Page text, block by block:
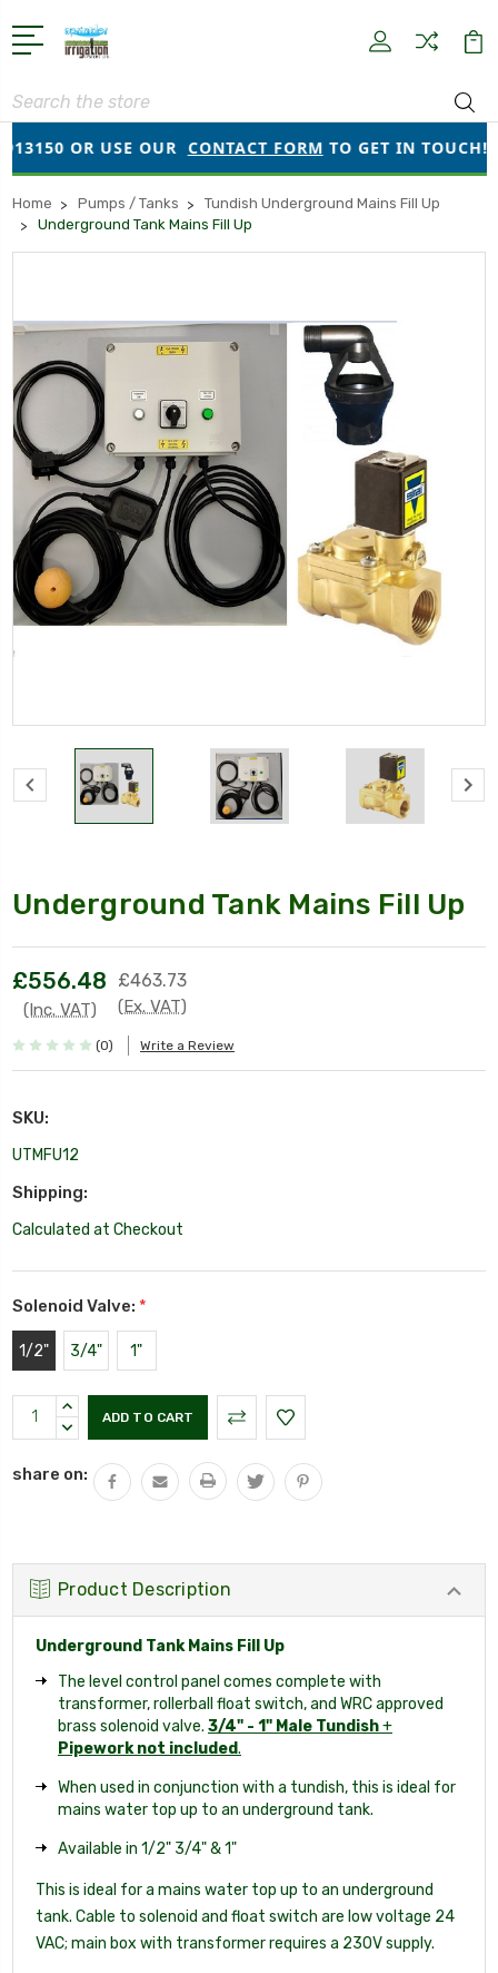
Search
OR USE OURCONTACT FORMTO GET IN TOUCH!
Home Pumps / Tanks
Tundish Underground Mains Fill Up
Underground Tank Mains Fill Up
Underground Tank Mains Fill Up
£556.48
(Inc. VAT)
£463.73
(Ex. VAT)
(0) Write a Review
SKU:
UTMFU12
Shipping:
Calculated at Checkout
Solenoid Valve: *
1/2" 3/4" 1"
Current
Stock:
INCREASE
QUANTITY:
DECREASE
share on:
Product Description
Underground Tank Mains Fill Up
The level control panel comes complete with
transformer, rollerball float switch, and WRC approved
brass solenoid valve. 3/4" - 1" Male Tundish+
Pipework not included.
When used in conjunction with a tundish, this is ideal for
mains water top up to an underground tank.
Available in 1/2" 3/4" & 1"
This is ideal for a mains water top up to an underground
tank. Cable to solenoid and float switch are low voltage 24
VAC; main box with transformer requires a 230V supply.